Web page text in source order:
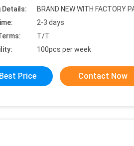
Details:
BRAND NEW WITH FACTORY
2-3 days
T/T
100pcs per week
Price Contact Now